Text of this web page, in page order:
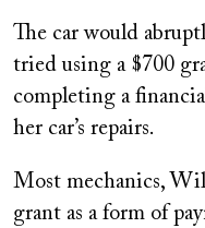
The car would
tried using a $700
completing a
her car’s repairs.
Most mechanics,
grant as a form of